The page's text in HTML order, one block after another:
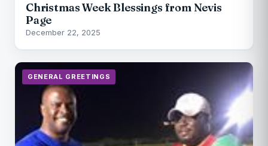
Christmas Week Blessings from Nevis
Page
December 22, 2025
GENERAL GREETINGS